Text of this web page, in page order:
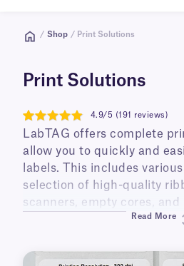
/ Shop / Print Solutions
Print Solutions
4.9
4.9/5 (191 reviews)
LabTAG offers complete
allow you to quickly and
labels. This includes
selection of high-quality
scanners, empty cores, and
offer ready-made printing
can also include a resin
Read More